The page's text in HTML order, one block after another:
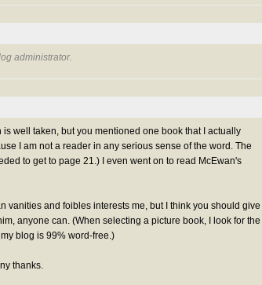
administrator.
well taken, but you mentioned one book that I actually
I am not a reader in any serious sense of the word. The
to get to page 21.) I even went on to read McEwan's
vanities and foibles interests me, but I think you should give
anyone can. (When selecting a picture book, I look for the
blog is 99% word-free.)
thanks.